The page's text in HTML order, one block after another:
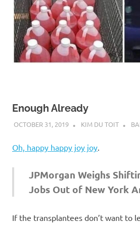
Enough Already
OCTOBER 31, 2019 KIM DU TOIT
Oh, happy happy joy joy
JPMorgan Weighs
Jobs Out of New York
If the transplantees don’t want to